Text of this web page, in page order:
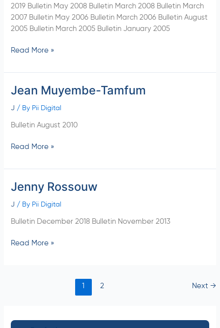
2019 Bulletin May 2008 Bulletin March 2008 Bulletin March
2007 Bulletin May 2006 Bulletin March 2006 Bulletin August
2005 Bulletin March 2005 Bulletin January 2005
Read More »
Jean Muyembe-Tamfum
J / By Pii Digital
Bulletin August 2010
Jean
Tamfum
Read More »
Jenny Rossouw
J / By Pii Digital
Bulletin December 2018 Bulletin November 2013
Jenny
Read More »
2 Next →